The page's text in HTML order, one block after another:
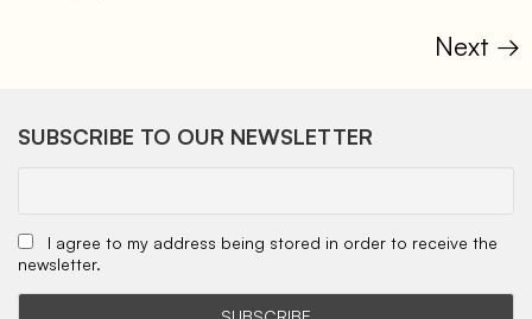
Next →
SUBSCRIBE TO OUR NEWSLETTER
I agree to my address being stored in order to receive the
newsletter.